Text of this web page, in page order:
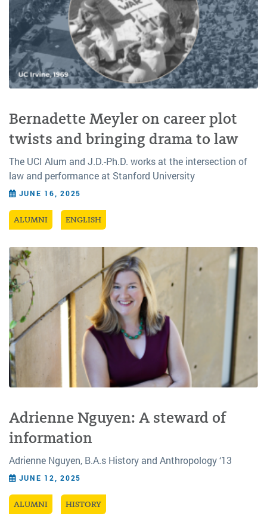
Bernadette Meyler on career plot
twists and bringing drama to law
The UCI Alum and J.D.-Ph.D. works at the intersection of
law and performance at Stanford University
JUNE 16, 2025
ALUMNI ENGLISH
Adrienne Nguyen: A steward of
information
Adrienne Nguyen, B.A.s History and Anthropology ‘13
JUNE 12, 2025
ALUMNI HISTORY